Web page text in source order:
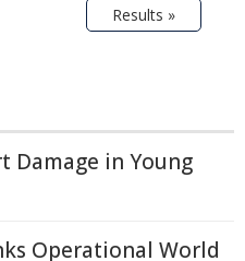
Results »
Damage in Young
Operational World